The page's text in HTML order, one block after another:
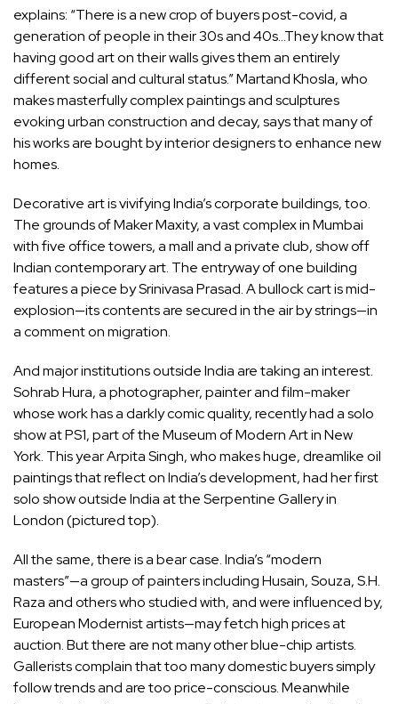
explains: “There is a new crop of buyers post-covid, a
generation of people in their 30s and 40s…They know that
having good art on their walls gives them an entirely
different social and cultural status.” Martand Khosla, who
makes masterfully complex paintings and sculptures
evoking urban construction and decay, says that many of
his works are bought by interior designers to enhance new
homes.
Decorative art is vivifying India’s corporate buildings, too.
The grounds of Maker Maxity, a vast complex in Mumbai
with five office towers, a mall and a private club, show off
Indian contemporary art. The entryway of one building
features a piece by Srinivasa Prasad. A bullock cart is mid-
explosion—its contents are secured in the air by strings—in
a comment on migration.
And major institutions outside India are taking an interest.
Sohrab Hura, a photographer, painter and film-maker
whose work has a darkly comic quality, recently had a solo
show at PS1, part of the Museum of Modern Art in New
York. This year Arpita Singh, who makes huge, dreamlike oil
paintings that reflect on India’s development, had her first
solo show outside India at the Serpentine Gallery in
London (pictured top).
All the same, there is a bear case. India’s “modern
masters”—a group of painters including Husain, Souza, S.H.
Raza and others who studied with, and were influenced by,
European Modernist artists—may fetch high prices at
auction. But there are not many other blue-chip artists.
Gallerists complain that too many domestic buyers simply
follow trends and are too price-conscious. Meanwhile